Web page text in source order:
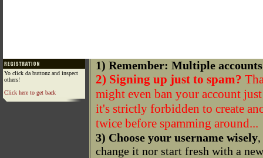
Yo click da buttonz and inspect
others!
Click here to get back
1) Remember: Multiple
2) Signing up just to spam?
might even ban your account
it's strictly forbidden to create
twice before spamming around...
3) Choose your username wisely
change it nor start fresh with a